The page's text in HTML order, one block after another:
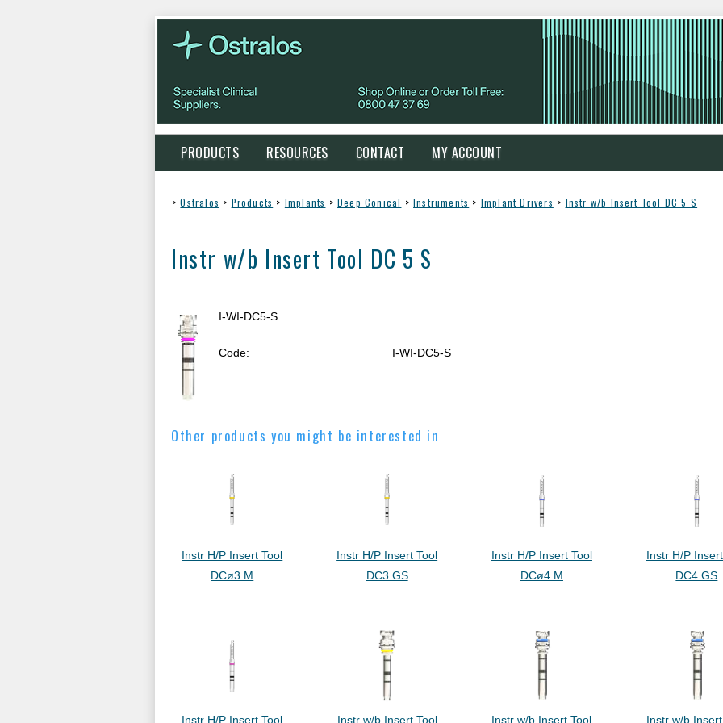
PRODUCTS RESOURCES CONTACT MY ACCOUNT
> Ostralos > Products > Implants > Deep Conical > Instruments > Implant Drivers > Instr w/b Insert Tool DC 5 S
Instr w/b Insert Tool DC 5 S
I-WI-DC5-S
Code: I-WI-DC5-S
Other products you might be interested in
Instr H/P Insert Tool
DCø3 M
Instr H/P Insert Tool
DC3 GS
Instr H/P Insert Tool
DCø4 M
Instr H/P
DC4 GS
Instr H/P Insert Tool Instr w/b Insert Tool Instr w/b Insert Tool Instr w/b